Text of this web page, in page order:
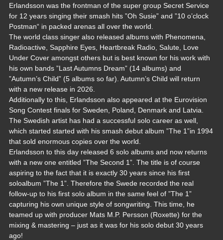
Erlandsson was the frontman of the super group Secret Service
for 12 years singing their smash hits ”Oh Susie” and ”10 o’clock
Postman“ in packed arenas all over the world.
The world class singer also released albums with Phenomena,
Radioactive, Sapphire Eyes, Heartbreak Radio, Salute, Love
Under Cover amongst others but is best known for his work with
his own bands ”Last Autumns Dream” (14 albums) and
”Autumn’s Child” (5 albums so far). Autumn’s Child will return
with a new release in 2026.
Additionally to this, Erlandsson also appeared at the Eurovision
Song Contest finals for Sweden, Poland, Denmark and Latvia.
The Swedish artist has had a successful solo career as well,
which started started with his smash debut album ”The 1”in 1994
that sold enormous copies over the world.
Erlandsson to this day released 6 solo albums and now returns
with a new one entitled ”The Second 1”. The title is of course
aspiring to the fact that it is exactly 30 years since his first
soloalbum ”The 1”. Therefore the Swede recorded the real
follow-up to his first solo album in the same feel of ”The 1”
capturing his own unique style of songwriting. This time, he
teamed up with producer Mats M.P. Persson (Roxette) for the
mixing & mastering – just as it was for his solo debut 30 years
ago!